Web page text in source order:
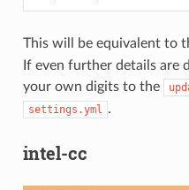
This will be equivalent to
If even further details are
your own digits to the
settings.yml .
intel-cc